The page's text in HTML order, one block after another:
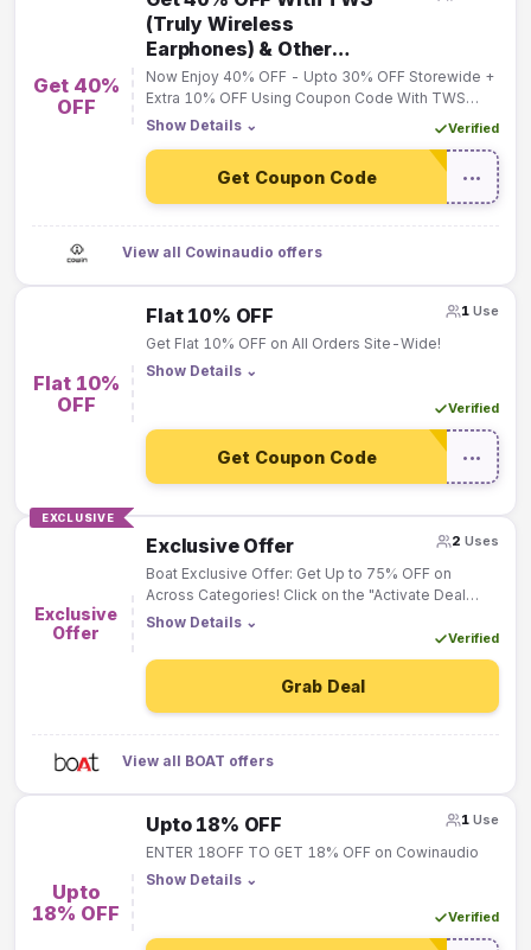
Get 40%
OFF
(Truly Wireless
Earphones) & Other
Accesories
Now Enjoy 40% OFF - Upto 30% OFF Storewide +
Extra 10% OFF Using Coupon Code With TWS
(Truly Wireless Earphones) & Other Accesories
Show Details ⌄ Verified
Get Coupon Code •••
View all Cowinaudio offers
Flat 10%
OFF
Flat 10% OFF
Get Flat 10% OFF on All Orders Site-Wide!
Show Details ⌄
Verified
1 Use
Get Coupon Code •••
EXCLUSIVE
Exclusive
Offer
Exclusive Offer
Boat Exclusive Offer: Get Up to 75% OFF on
Across Categories! Click on the "Activate Deal
Button" & Deal will be Activated "Automatically"!
Show Details ⌄
Verified
2 Uses
Grab Deal
View all BOAT offers
Upto
18% OFF
Upto 18% OFF
ENTER 18OFF TO GET 18% OFF on Cowinaudio
Show Details ⌄
Verified
1 Use